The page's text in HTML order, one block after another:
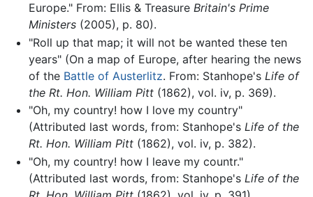
Europe." From: Ellis & Treasure Britain's Prime
Ministers(2005), p. 80).
"Roll up that map; it will not be wanted these ten
years" (On a map of Europe, after hearing the news
of the Battle of Austerlitz. From: Stanhope's Life of
the Rt. Hon. William Pitt(1862), vol. iv, p. 369).
"Oh, my country! how I love my country"
(Attributed last words, from: Stanhope's Life of the
Rt. Hon. William Pitt(1862), vol. iv, p. 382).
"Oh, my country! how I leave my countr."
(Attributed last words, from: Stanhope's Life of the